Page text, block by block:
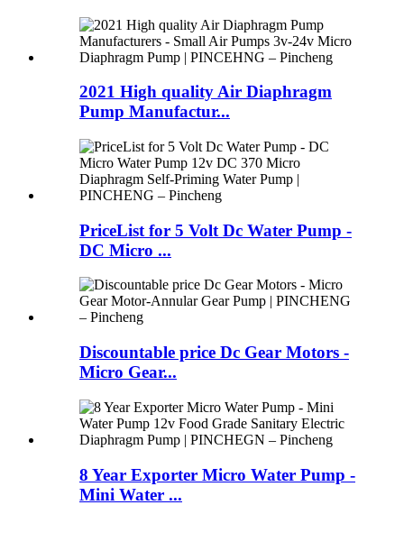
2021 High quality Air Diaphragm
Pump Manufactur...
PriceList for 5 Volt Dc Water Pump -
DC Micro ...
Discountable price Dc Gear Motors -
Micro Gear...
8 Year Exporter Micro Water Pump -
Mini Water ...